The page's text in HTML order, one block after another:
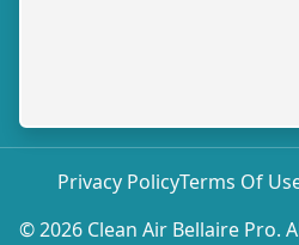
© 2026 Clean Air Bellaire Pro.
Privacy PolicyTerms Of